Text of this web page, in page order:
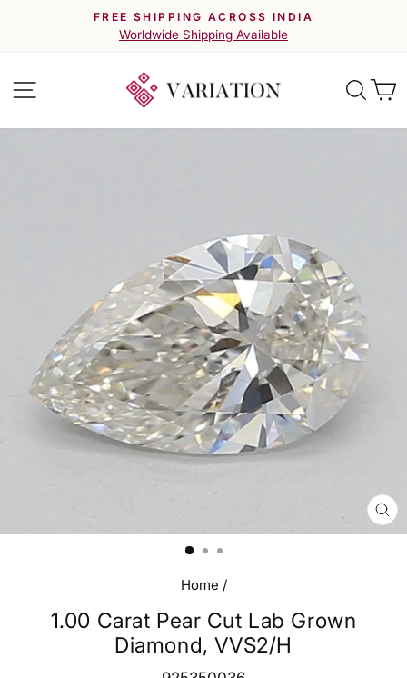
Pause
slideshow
FREE SHIPPING ACROSS INDIA
Worldwide Shipping Available
Site navigation
Home /
1.00 Carat Pear Cut Lab Grown
Diamond, VVS2/H